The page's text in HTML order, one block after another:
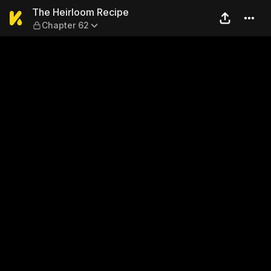
The Heirloom Recipe —
The Heirloom Recipe
Chapter 62